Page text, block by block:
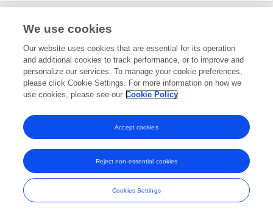
Editorial Contributions
2Reviewed Publications
View Editorial Contributions
Frontiers In and Loop are registered trade marks of Frontiers Media SA.
© Copyright 2007-2026 Frontiers Media SA. All rights reserved -
Terms
and Conditions
We use cookies
Our website uses cookies that are essential for its operation
and additional cookies to track performance, or to improve and
personalize our services. To manage your cookie preferences,
please click Cookie Settings. For more information on how we
use cookies, please see our Cookie Policy
Cookies Settings
Reject non-essential cookies
Accept cookies